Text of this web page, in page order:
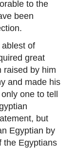
to the
been
of
great
raised by him
and made his
one to tell
but
Egyptian by
the Egyptians